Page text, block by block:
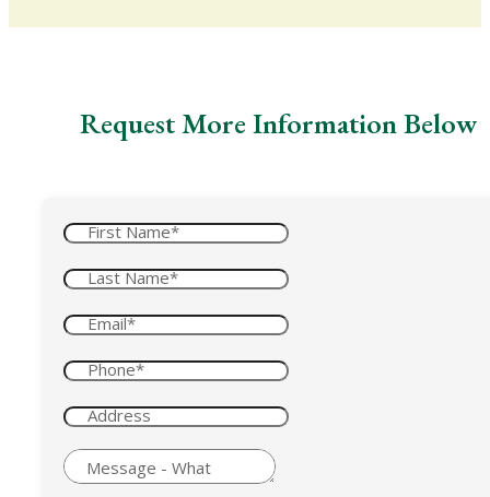
Request More Information Below